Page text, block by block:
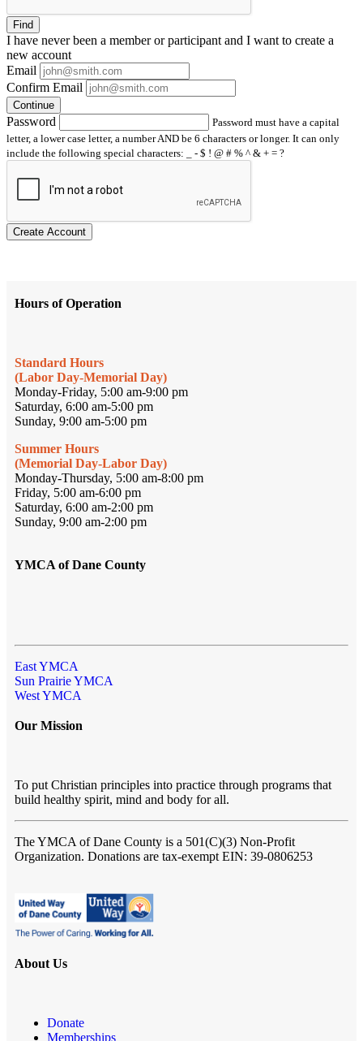
Find
I have neverbeen a member or participant and I want to create a
new account
Email
Confirm Email
Continue
Password
Password must have a capital
letter, a lower case letter, a number AND be 6 characters or longer. It can only
include the following special characters: _ - $ ! @ # % ^ & + = ?
Create Account
Hours of Operation
Standard Hours
(Labor Day-Memorial Day)
Monday-Friday, 5:00 am-9:00 pm
Saturday, 6:00 am-5:00 pm
Sunday, 9:00 am-5:00 pm
Summer Hours
(Memorial Day-Labor Day)
Monday-Thursday, 5:00 am-8:00 pm
Friday, 5:00 am-6:00 pm
Saturday, 6:00 am-2:00 pm
Sunday, 9:00 am-2:00 pm
YMCA of Dane County
East YMCA
Sun Prairie YMCA
West YMCA
Our Mission
To put Christian principles into practice through programs that
build healthy spirit, mind and body for all.
The YMCA of Dane County is a 501(C)(3) Non-Profit
Organization. Donations are tax-exempt EIN: 39-0806253
About Us
Donate
Memberships